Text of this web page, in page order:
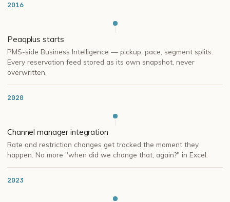
2016
Peaqplus starts
PMS-side Business Intelligence — pickup, pace, segment splits.
Every reservation feed stored as its own snapshot, never
overwritten.
2020
Channel manager integration
Rate and restriction changes get tracked the moment they
happen. No more "when did we change that, again?" in Excel.
2023